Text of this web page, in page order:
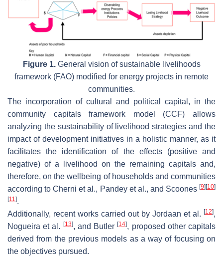
Figure 1.General vision of sustainable livelihoods
framework (FAO) modified for energy projects in remote
communities.
The incorporation of cultural and political capital, in the
community capitals framework model (CCF) allows
analyzing the sustainability of livelihood strategies and the
impact of development initiatives in a holistic manner, as it
facilitates the identification of the effects (positive and
negative) of a livelihood on the remaining capitals and,
therefore, on the wellbeing of households and communities
according to Cherni et al., Pandey et al., and Scoones [9][10]
[11 ].
Additionally, recent works carried out by Jordaan et al. [12],
Nogueira et al. [13], and Butler[14], proposed other capitals
derived from the previous models as a way of focusing on
the objectives pursued.